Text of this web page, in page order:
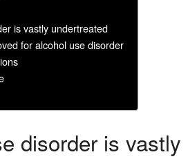
is vastly undertreated
for alcohol use disorder
disorder is